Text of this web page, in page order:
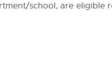
school, are eligible